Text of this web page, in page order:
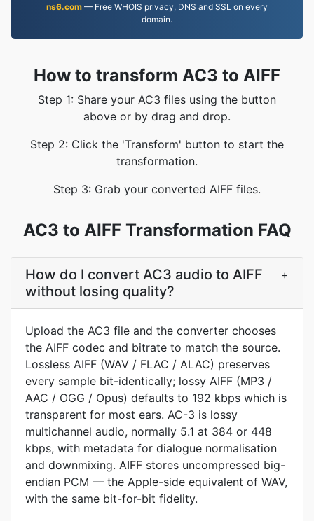
ns6.com — Free WHOIS privacy, DNS and SSL on every
domain.
How to transform AC3 to AIFF
Step 1: Share your AC3 files using the button
above or by drag and drop.
Step 2: Click the 'Transform' button to start the
transformation.
Step 3: Grab your converted AIFF files.
AC3 to AIFF Transformation FAQ
How do I convert AC3 audio to AIFF
without losing quality?
+
Upload the AC3 file and the converter chooses
the AIFF codec and bitrate to match the source.
Lossless AIFF (WAV / FLAC / ALAC) preserves
every sample bit-identically; lossy AIFF (MP3 /
AAC / OGG / Opus) defaults to 192 kbps which is
transparent for most ears. AC-3 is lossy
multichannel audio, normally 5.1 at 384 or 448
kbps, with metadata for dialogue normalisation
and downmixing. AIFF stores uncompressed big-
endian PCM — the Apple-side equivalent of WAV,
with the same bit-for-bit fidelity.